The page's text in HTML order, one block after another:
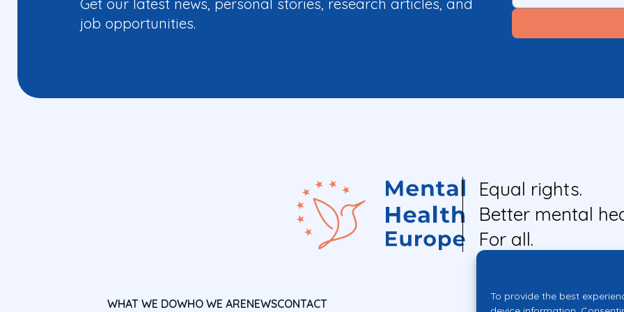
To provide the best
job opportunities.
Equal rights.
Better mental
For all.
WHAT WE DOWHO WE ARENEWSCONTACT